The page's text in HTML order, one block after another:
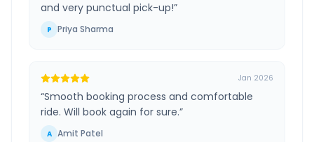
and very punctual pick-up!”
P Priya Sharma
Jan 2026
“Smooth booking process and comfortable
ride. Will book again for sure.”
A Amit Patel